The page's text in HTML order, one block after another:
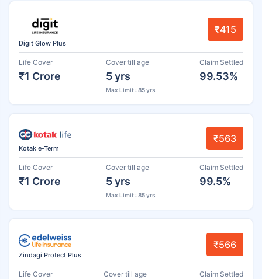
Digit Glow Plus
₹415
Life Cover
₹1 Crore
Cover till age
5 yrs
Max Limit : 85 yrs
Claim Settled
99.53%
Kotak e-Term
₹563
Life Cover
₹1 Crore
Cover till age
5 yrs
Max Limit : 85 yrs
Claim Settled
99.5%
Zindagi Protect Plus
₹566
Life Cover Cover till age Claim Settled